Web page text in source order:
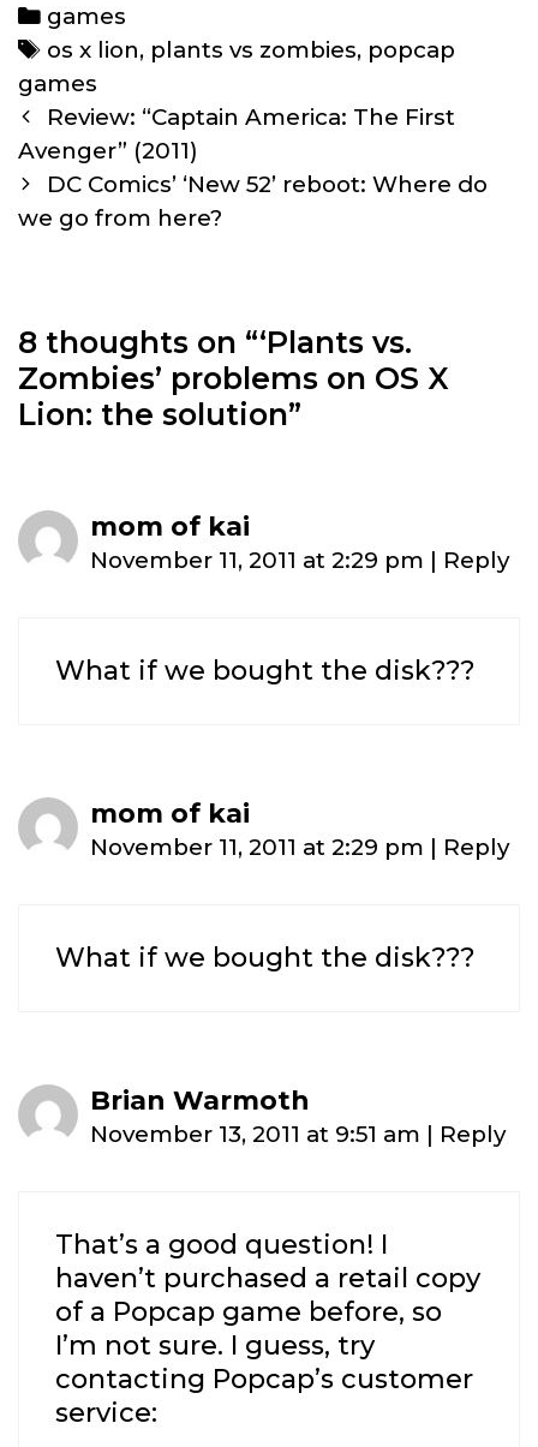
Categories
games
Tags
os x lion, plants vs zombies, popcap
games
Post
navigation
Review: “Captain America: The First
Avenger” (2011)
DC Comics’ ‘New 52’ reboot: Where do
we go from here?
8 thoughts on “‘Plants vs.
Zombies’ problems on OS X
Lion: the solution”
mom of kai
November 11, 2011 at 2:29 pm | Reply
What if we bought the disk???
mom of kai
November 11, 2011 at 2:29 pm | Reply
What if we bought the disk???
Brian Warmoth
November 13, 2011 at 9:51 am | Reply
That’s a good question! I
haven’t purchased a retail copy
of a Popcap game before, so
I’m not sure. I guess, try
contacting Popcap’s customer
service: